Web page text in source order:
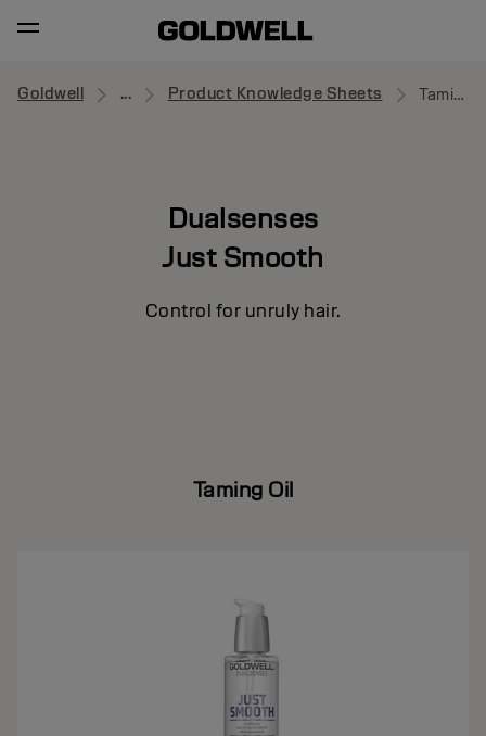
Goldwell ... Product Knowledge Sheets Taming Oil
Dualsenses
Just Smooth
Control for unruly hair.
Taming Oil